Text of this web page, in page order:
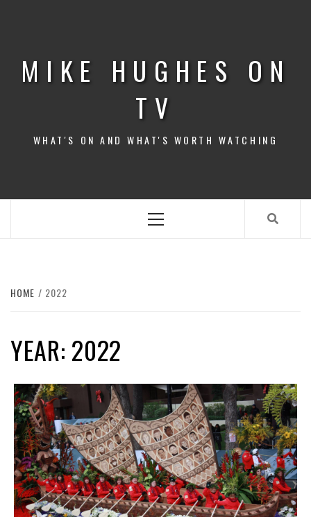
MIKE HUGHES ON
TV
WHAT'S ON AND WHAT'S WORTH WATCHING
Menu
HOME 2022
YEAR: 2022